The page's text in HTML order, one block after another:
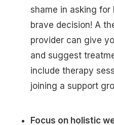
shame in asking
brave decision! A
provider can give
and suggest
include therapy
joining a support
Focus on holistic